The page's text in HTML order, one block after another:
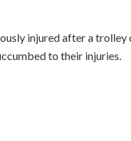
injured after a
to their injuries.